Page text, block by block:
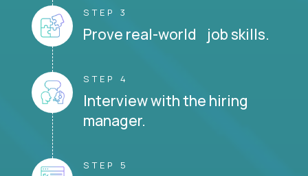
STEP 3
Prove real-world job skills.
STEP 4
Interview with the hiring
manager.
STEP 5